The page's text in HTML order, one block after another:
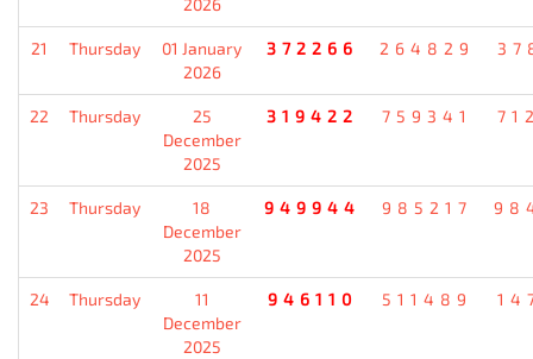
2026
21 Thursday
01 January
2026
372266 264829
22 Thursday
25
December
2025
319422 759341
23 Thursday
18
December
2025
949944 985217
24 Thursday
11
December
2025
946110 511489